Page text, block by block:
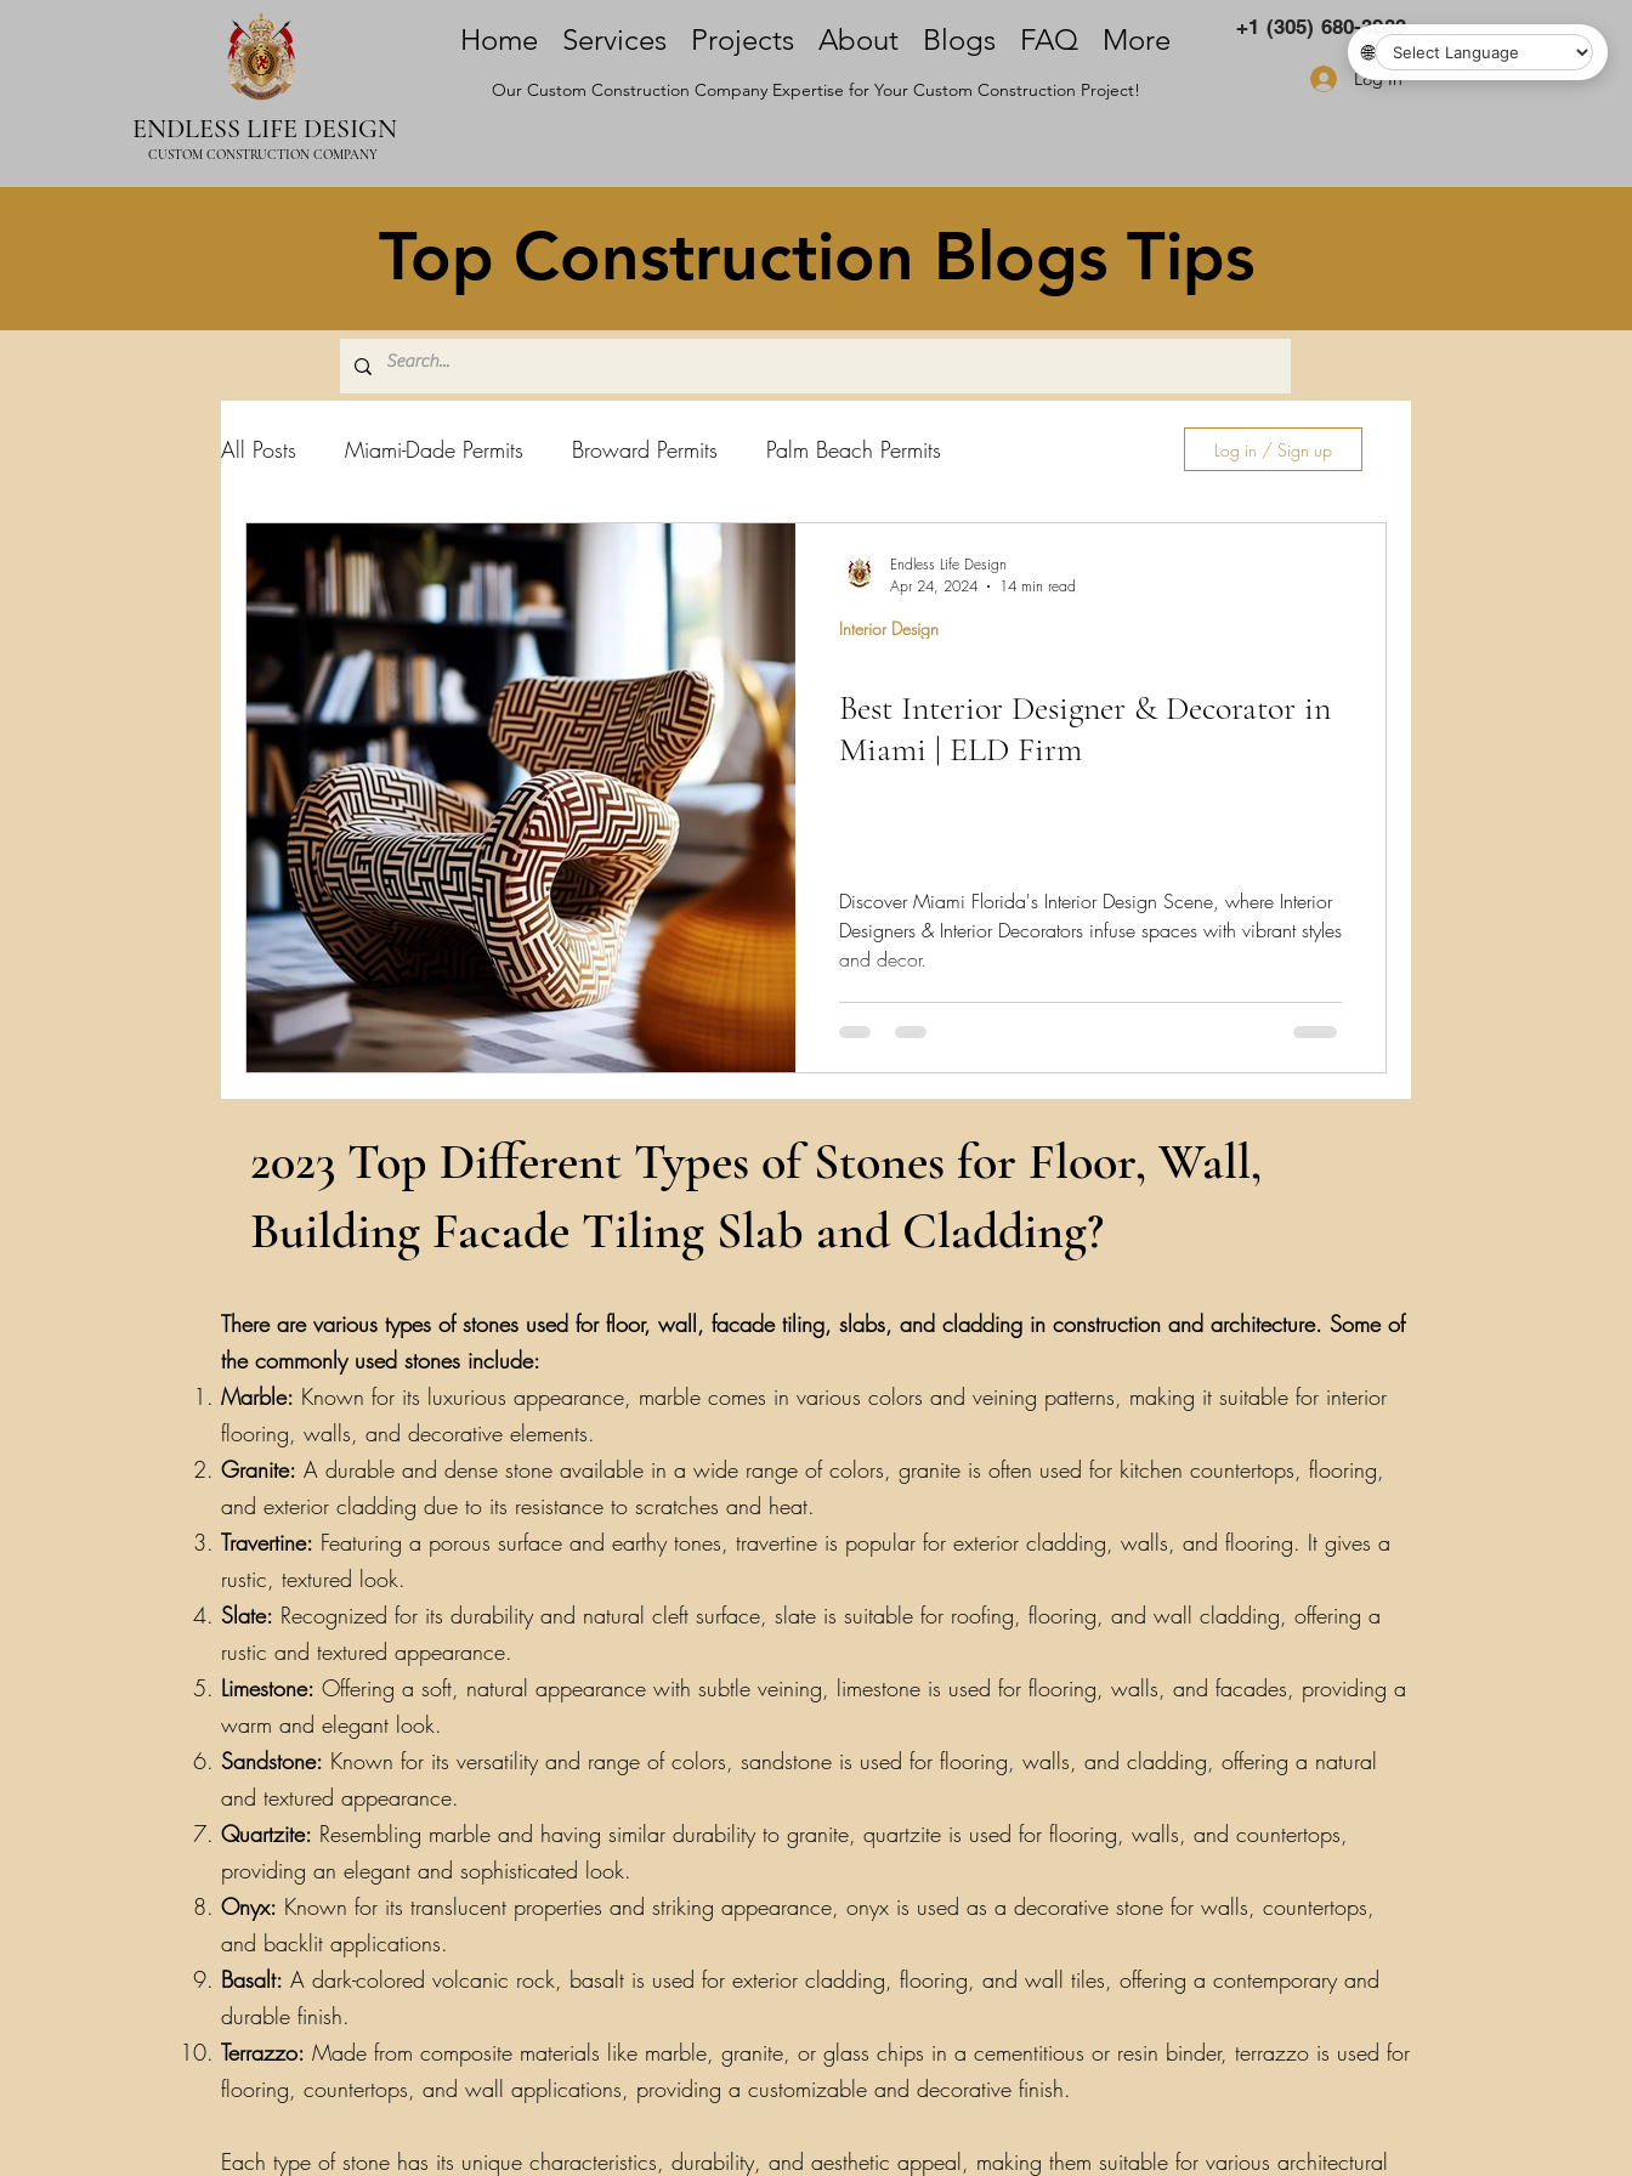
Home Services Projects About Blogs FAQ More
Our Custom Construction Company Expertise for Your Custom Construction Project!
+1 (305) 680-3283
Log In
ENDLESS LIFE DESIGN
CUSTOM CONSTRUCTION COMPANY
Top Construction Blogs Tips
All Posts Miami-Dade Permits Broward Permits Palm Beach Permits
Commercial Permits Kitchen Remodel Construction Permits
Construction Services Land Survey Architecture
Home Remodeling Contractor Miami Bathroom Remodel General Contractor
Interior Design Construction FAQ
Log in / Sign up
Best Interior Designer & Decorator in
Miami | ELD Firm
Discover Miami Florida's Interior Design Scene, where Interior
Designers & Interior Decorators infuse spaces with vibrant styles
and decor.
Interior Design
Endless Life Design
Apr 24, 2024
14 min read
2023 Top Different Types of Stones for Floor, Wall,
Building Facade Tiling Slab and Cladding?
There are various types of stones used for floor, wall, facade tiling, slabs, and cladding in construction and architecture. Some of
the commonly used stones include:
Marble: Known for its luxurious appearance, marble comes in various colors and veining patterns, making it suitable for interior
flooring, walls, and decorative elements.
Granite: A durable and dense stone available in a wide range of colors, granite is often used for kitchen countertops, flooring,
and exterior cladding due to its resistance to scratches and heat.
Travertine: Featuring a porous surface and earthy tones, travertine is popular for exterior cladding, walls, and flooring. It gives a
rustic, textured look.
Slate: Recognized for its durability and natural cleft surface, slate is suitable for roofing, flooring, and wall cladding, offering a
rustic and textured appearance.
Limestone: Offering a soft, natural appearance with subtle veining, limestone is used for flooring, walls, and facades, providing a
warm and elegant look.
Sandstone: Known for its versatility and range of colors, sandstone is used for flooring, walls, and cladding, offering a natural
and textured appearance.
Quartzite: Resembling marble and having similar durability to granite, quartzite is used for flooring, walls, and countertops,
providing an elegant and sophisticated look.
Onyx: Known for its translucent properties and striking appearance, onyx is used as a decorative stone for walls, countertops,
and backlit applications.
Basalt: A dark-colored volcanic rock, basalt is used for exterior cladding, flooring, and wall tiles, offering a contemporary and
durable finish.
Terrazzo: Made from composite materials like marble, granite, or glass chips in a cementitious or resin binder, terrazzo is used for
flooring, countertops, and wall applications, providing a customizable and decorative finish.
Each type of stone has its unique characteristics, durability, and aesthetic appeal, making them suitable for various architectural
🌐